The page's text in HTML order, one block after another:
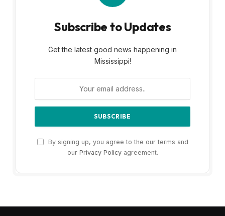
Subscribe to Updates
Get the latest good news happening in
Mississippi!
By signing up, you agree to the our terms and
our Privacy Policyagreement.